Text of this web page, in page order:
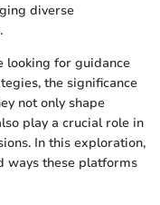
diverse
looking for guidance
the significance
not only shape
play a crucial role in
In this exploration,
ways these platforms